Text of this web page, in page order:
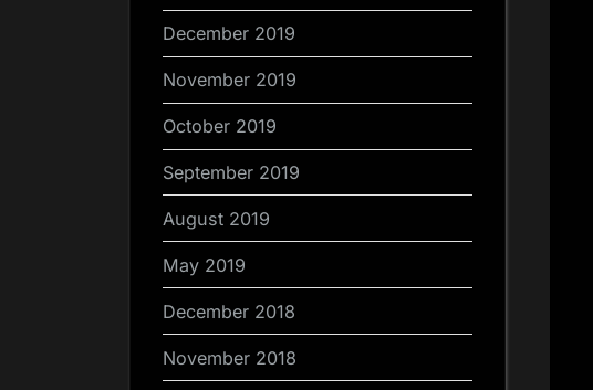
December 2019
November 2019
October 2019
September 2019
August 2019
May 2019
December 2018
November 2018